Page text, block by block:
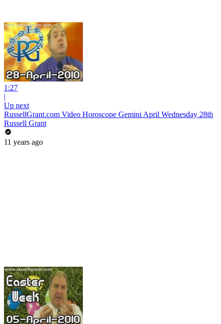
1:27
|
Up next
RussellGrant.com Video Horoscope Gemini April Wednesday 28th
Russell Grant
11 years ago